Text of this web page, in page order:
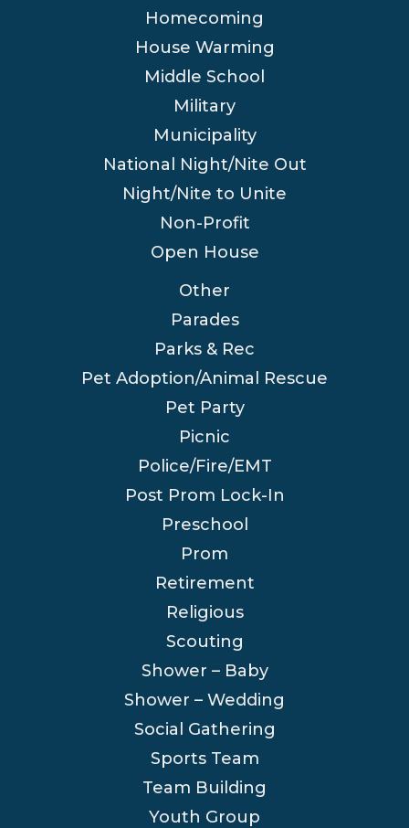
Homecoming
House Warming
Middle School
Military
Municipality
National Night/Nite Out
Night/Nite to Unite
Non-Profit
Open House
Other
Parades
Parks & Rec
Pet Adoption/Animal Rescue
Pet Party
Picnic
Police/Fire/EMT
Post Prom Lock-In
Preschool
Prom
Retirement
Religious
Scouting
Shower – Baby
Shower – Wedding
Social Gathering
Sports Team
Team Building
Youth Group